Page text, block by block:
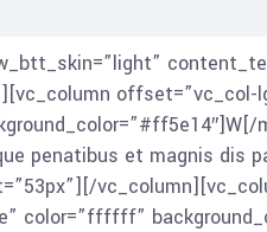
penatibus et magnis dis
color=”ffffff”